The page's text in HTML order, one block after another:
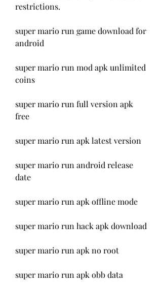
restrictions.
super mario run game download for
android
super mario run mod apk unlimited
coins
super mario run full version apk
free
super mario run apk latest version
super mario run android release
date
super mario run apk offline mode
super mario run hack apk download
super mario run apk no root
super mario run apk obb data